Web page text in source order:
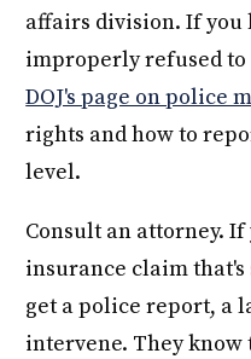
affairs division. If you
improperly refused
DOJ's page on police
rights and how to
level.
Consult an attorney.
insurance claim
get a police report, a
intervene. They know